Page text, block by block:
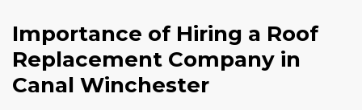
Importance of Hiring a Roof
Replacement Company in
Canal Winchester